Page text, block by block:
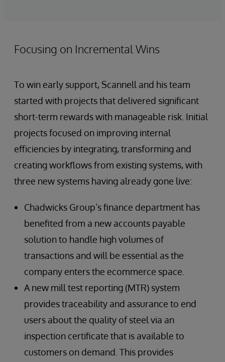
Focusing on Incremental Wins
To win early support, Scannell and his team
started with projects that delivered significant
short-term rewards with manageable risk. Initial
projects focused on improving internal
efficiencies by integrating, transforming and
creating workflows from existing systems, with
three new systems having already gone live:
Chadwicks Group’s finance department has
benefited from a new accounts payable
solution to handle high volumes of
transactions and will be essential as the
company enters the ecommerce space.
A new mill test reporting (MTR) system
provides traceability and assurance to end
users about the quality of steel via an
inspection certificate that is available to
customers on demand. This provides